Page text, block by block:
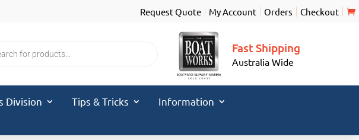
Request Quote My Account Orders Checkout
Fast Shipping
Australia Wide
Division Tips & Tricks
Information